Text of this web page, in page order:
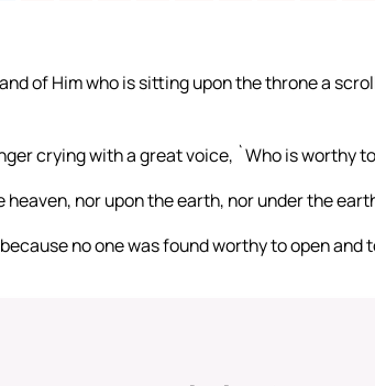
of Him who is sitting upon the throne a
crying with a great voice, `Who is worthy
heaven, nor upon the earth, nor under the
no one was found worthy to open